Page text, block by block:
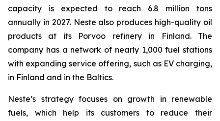
capacity is expected to reach 6.8 million tons
annually in 2027. Neste also produces high-quality oil
products at its Porvoo refinery in Finland. The
company has a network of nearly 1,000 fuel stations
with expanding service offering, such as EV charging,
in Finland and in the Baltics.
Neste’s strategy focuses on growth in renewable
fuels, which help its customers to reduce their